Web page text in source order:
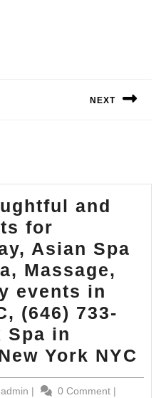
NEXT
and
for
Asian Spa
Massage,
events in
(646) 733-
Spa in
York NYC
admin admin
| 0 Comment |